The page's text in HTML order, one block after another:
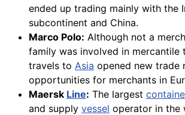
ended up trading mainly with the
subcontinent and China.
Marco Polo: Although not a
family was involved in mercantile
travels to Asia opened new trade
opportunities for merchants in
Maersk Line: The largest
and supply vessel operator in the